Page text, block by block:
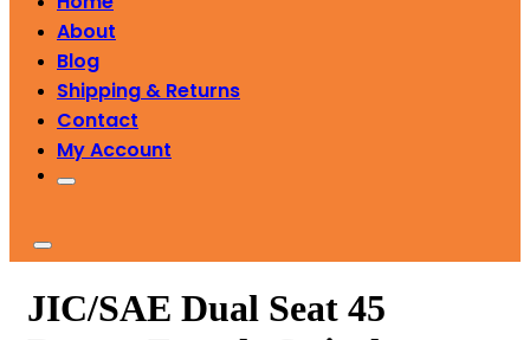
About
Blog
Shipping & Returns
Contact
My Account
JIC/SAE Dual Seat 45